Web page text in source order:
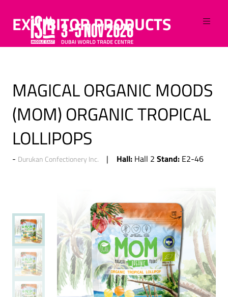
EXHIBITOR PRODUCTS
MAGICAL ORGANIC MOODS
(MOM) ORGANIC TROPICAL
LOLLIPOPS
Durukan Confectionery Inc. Hall: Hall 2 Stand: E2-46